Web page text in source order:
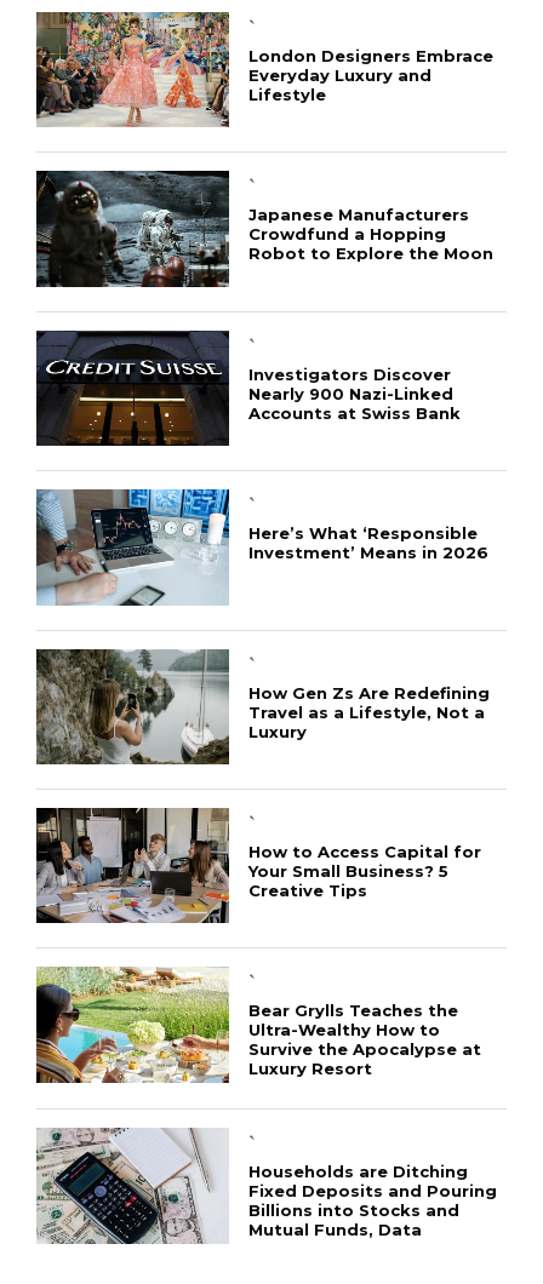
`
London Designers Embrace
Everyday Luxury and
Lifestyle
`
Japanese Manufacturers
Crowdfund a Hopping
Robot to Explore the Moon
`
Investigators Discover
Nearly 900 Nazi-Linked
Accounts at Swiss Bank
`
Here’s What ‘Responsible
Investment’ Means in 2026
`
How Gen Zs Are Redefining
Travel as a Lifestyle, Not a
Luxury
`
How to Access Capital for
Your Small Business? 5
Creative Tips
`
Bear Grylls Teaches the
Ultra-Wealthy How to
Survive the Apocalypse at
Luxury Resort
`
Households are Ditching
Fixed Deposits and Pouring
Billions into Stocks and
Mutual Funds, Data